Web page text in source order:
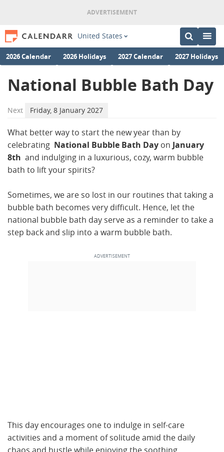
United States
2026 Calendar 2026 Holidays 2027 Calendar 2027 Holidays
National Bubble Bath Day
Next Friday, 8 January 2027
What better way to start the new year than by
celebrating National Bubble Bath Day on January
8th and indulging in a luxurious, cozy, warm bubble
bath to lift your spirits?
Sometimes, we are so lost in our routines that taking a
bubble bath becomes very difficult. Hence, let the
national bubble bath day serve as a reminder to take a
step back and slip into a warm bubble bath.
This day encourages one to indulge in self-care
activities and a moment of solitude amid the daily